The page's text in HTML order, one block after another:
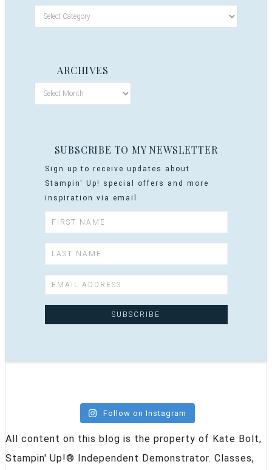
ARCHIVES
SUBSCRIBE TO MY NEWSLETTER
Sign up to receive updates about
Stampin' Up! special offers and more
inspiration via email
Follow on Instagram
All content on this blog is the property of Kate Bolt,
Stampin' Up!® Independent Demonstrator. Classes,